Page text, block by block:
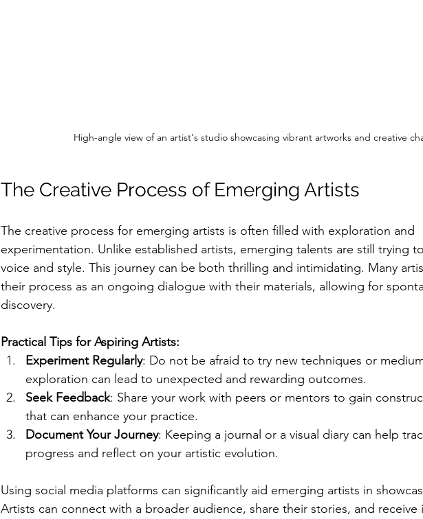
High-angle view of an artist's studio showcasing vibrant artworks and creative
The Creative Process of Emerging Artists
The creative process for emerging artists is often filled with exploration and
experimentation. Unlike established artists, emerging talents are still trying
voice and style. This journey can be both thrilling and intimidating. Many
their process as an ongoing dialogue with their materials, allowing for
discovery.
Practical Tips for Aspiring Artists:
Experiment Regularly: Do not be afraid to try new techniques or
exploration can lead to unexpected and rewarding outcomes.
Seek Feedback: Share your work with peers or mentors to gain
that can enhance your practice.
Document Your Journey: Keeping a journal or a visual diary can help
progress and reflect on your artistic evolution.
Using social media platforms can significantly aid emerging artists in
Artists can connect with a broader audience, share their stories, and